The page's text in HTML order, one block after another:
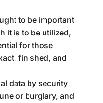
to be important
it is to be utilized,
for those
finished, and
data by security
or burglary, and